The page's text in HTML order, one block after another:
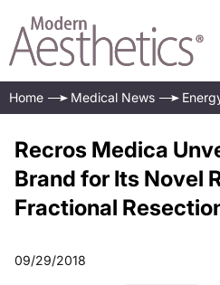
Home Medical News
Recros Medica
Brand for Its Novel
Fractional
09/29/2018